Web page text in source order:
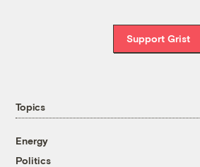
Support Grist
Topics
Energy
Politics